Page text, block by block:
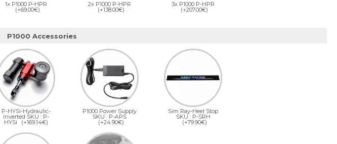
1x P1000 P-HPR
(+69.00€)
2x P1000 P-HPR
(+138.00€)
3x P1000 P-HPR
(+207.00€)
P1000 Accessories
P-HYSi-Hydraulic-
Inverted SKU : P-
HYSi (+169.14€)
P1000 Power Supply
SKU : P-APS
(+24.90€)
Sim Ray-Heel Stop
SKU : P-SRH
(+79.90€)